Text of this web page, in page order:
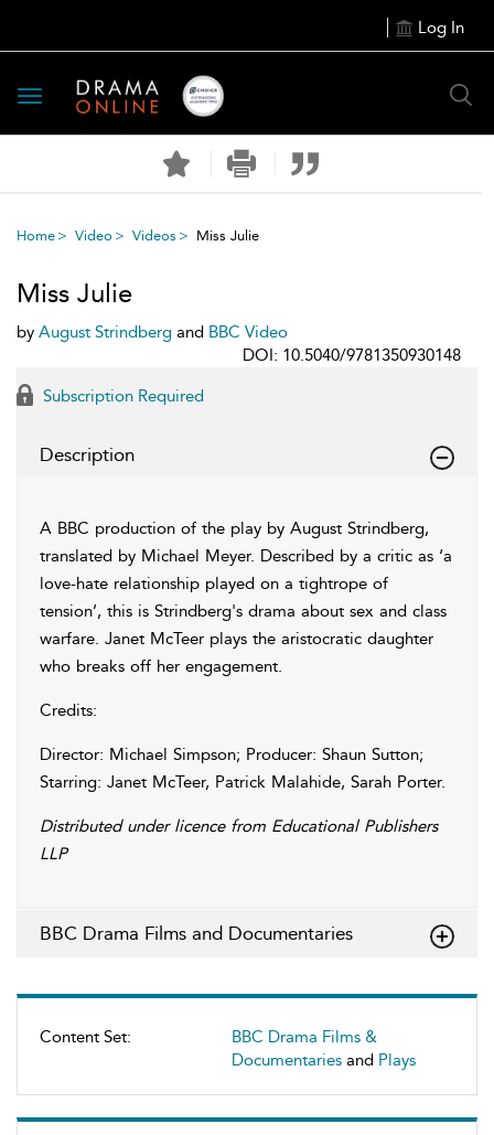
Log In
Toggle
navigation
Home Video Videos Miss Julie
Content Set:
BBC Drama Films &
Documentaries and Plays
Miss Julie
by August Strindberg and BBC Video
DOI: 10.5040/9781350930148
Subscription Required
Description
A BBC production of the play by August Strindberg,
translated by Michael Meyer. Described by a critic as ‘a
love-hate relationship played on a tightrope of
tension’, this is Strindberg's drama about sex and class
warfare. Janet McTeer plays the aristocratic daughter
who breaks off her engagement.
Credits:
Director: Michael Simpson; Producer: Shaun Sutton;
Starring: Janet McTeer, Patrick Malahide, Sarah Porter.
Distributed under licence from Educational Publishers
LLP
BBC Drama Films and Documentaries